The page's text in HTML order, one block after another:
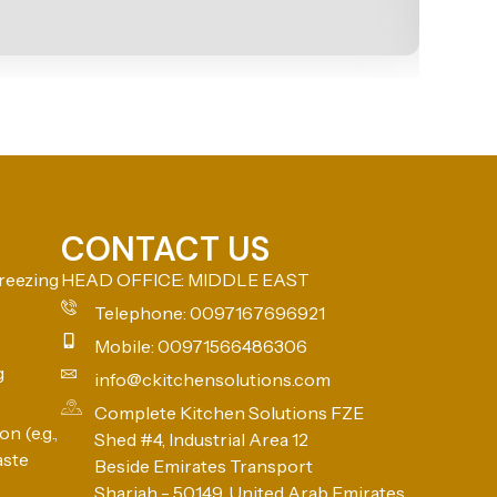
(e.g.,
CONTACT US
HEAD OFFICE: MIDDLE EAST
Telephone: 0097167696921
Mobile: 00971566486306
info@ckitchensolutions.com
Complete Kitchen Solutions FZE
Shed #4, Industrial Area 12
Beside Emirates Transport
Sharjah - 50149, United Arab Emirates